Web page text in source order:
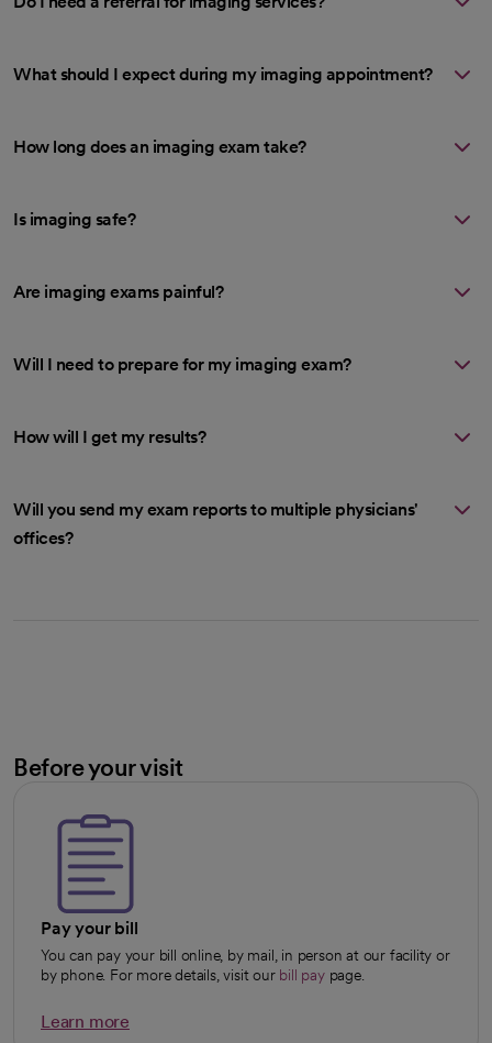
What should I expect during my imaging appointment?
How long does an imaging exam take?
Is imaging safe?
Are imaging exams painful?
Will I need to prepare for my imaging exam?
How will I get my results?
Will you send my exam reports to multiple physicians'
offices?
Before your visit
Pay your bill
You can pay your bill online, by mail, in person at our facility or
by phone. For more details, visit our bill paypage.
Learn more